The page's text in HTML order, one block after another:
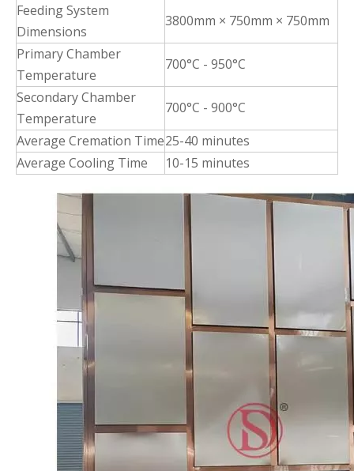
Feeding System
Dimensions
3800mm × 750mm × 750mm
Primary Chamber
Temperature
700°C - 950°C
Secondary Chamber
Temperature
700°C - 900°C
Average Cremation Time25-40 minutes
Average Cooling Time
10-15 minutes